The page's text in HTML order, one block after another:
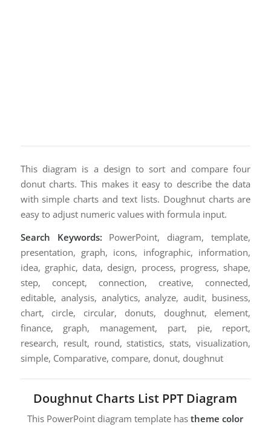
This diagram is a design to sort and compare four
donut charts. This makes it easy to describe the data
with simple charts and text lists. Doughnut charts are
easy to adjust numeric values with formula input.
Search Keywords: PowerPoint, diagram, template,
presentation, graph, icons, infographic, information,
idea, graphic, data, design, process, progress, shape,
step, concept, connection, creative, connected,
editable, analysis, analytics, analyze, audit, business,
chart, circle, circular, donuts, doughnut, element,
finance, graph, management, part, pie, report,
research, result, round, statistics, stats, visualization,
simple, Comparative, compare, donut, doughnut
Doughnut Charts List PPT Diagram
This PowerPoint diagram template hastheme color